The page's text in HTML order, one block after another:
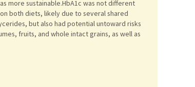
more sustainable.HbA1c was not different
both diets, likely due to several shared
but also had potential untoward risks
fruits, and whole intact grains, as well as